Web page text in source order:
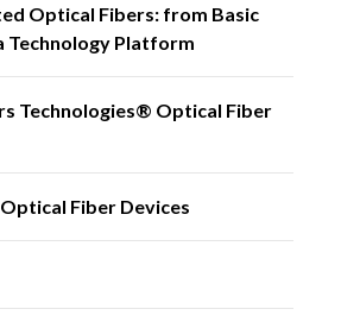
Optical Fibers: from Basic
Technology Platform
Technologies® Optical Fiber
Fiber Devices